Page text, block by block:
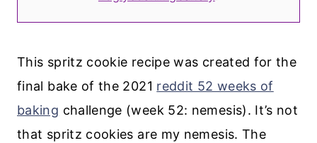
This spritz cookie recipe was created for the
final bake of the 2021 reddit 52 weeks of
baking challenge (week 52: nemesis). It’s not
that spritz cookies are my nemesis. The